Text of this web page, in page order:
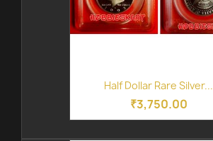
Half Dollar Rare Silver...
₹3,750.00